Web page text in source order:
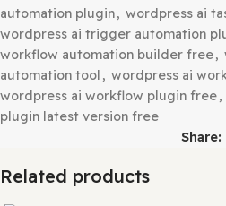
automation system plugin,
plugin, wordpress ai chatbot
ai conditional workflow plugin,
automation workflow,
wordpress ai integration
automation plugin
wordpress
wordpress ai process
automation plugin, wordpress